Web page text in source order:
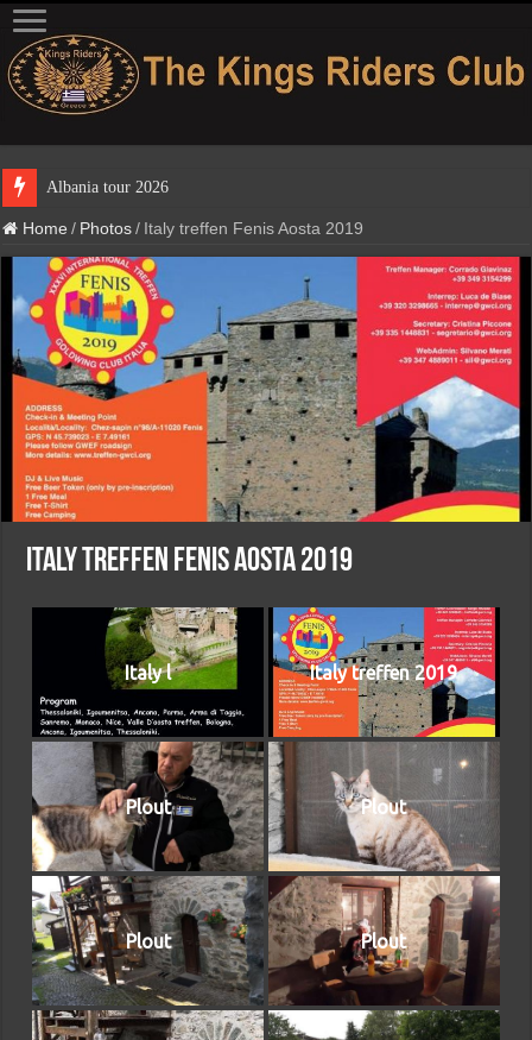
Albania
Home / Photos / Italy treffen Fenis Aosta 2019
Italy treffen Fenis Aosta 2019
Italy l Italy treffen 2019
Plout Plout
Plout Plout